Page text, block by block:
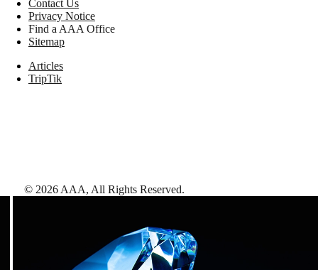
Contact Us
Privacy Notice
Find a AAA Office
Sitemap
Articles
TripTik
© 2026 AAA, All Rights Reserved.